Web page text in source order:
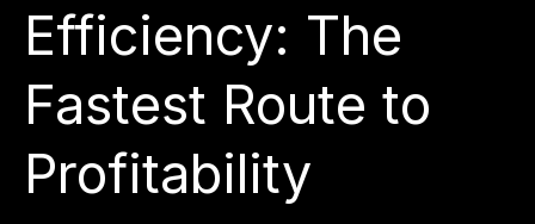
Efficiency: The
Fastest Route to
Profitability